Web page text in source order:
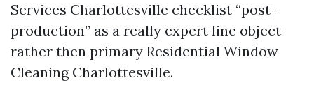
Services Charlottesville checklist “post-
production” as a really expert line object
rather then primary Residential Window
Cleaning Charlottesville.